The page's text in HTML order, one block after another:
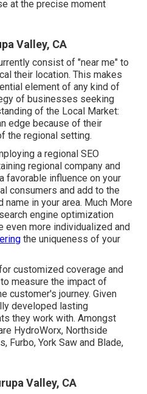
at the precise moment
Valley, CA
consist of "near me" to
their location. This makes
element of any kind of
of businesses seeking
of the Local Market:
edge because of their
the regional setting.
a regional SEO
regional company and
favorable influence on your
consumers and add to the
in your area. Much More
engine optimization
even more individualized and
the uniqueness of your
customized coverage and
measure the impact of
customer's journey. Given
developed lasting
they work with. Amongst
HydroWorx, Northside
Furbo, York Saw and Blade,
Valley, CA